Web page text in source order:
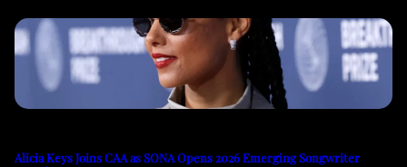
Alicia Keys Joins CAA as SONA Opens 2026 Emerging Songwriter